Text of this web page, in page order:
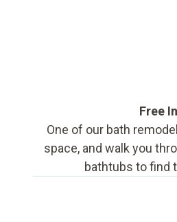
Free
One of our bath
space, and walk you
bathtubs to find